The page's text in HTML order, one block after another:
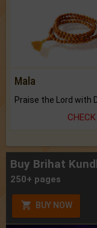
Mala
Buy Brihat
250+ pages
BUY NOW